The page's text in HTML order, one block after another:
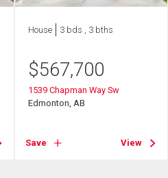
House 3 bds , 3 bths
$567,700
1539 Chapman Way Sw
Edmonton, AB
Save View